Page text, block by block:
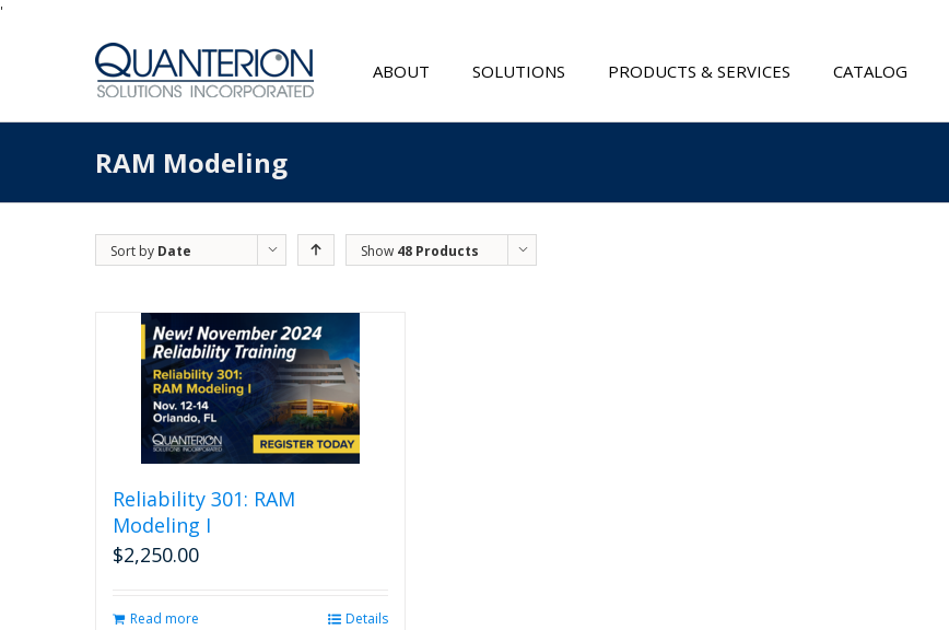
'
ABOUT SOLUTIONS PRODUCTS & SERVICES CATALOG
RAM Modeling
Sort by Date Show 48 Products
Reliability 301: RAM
Modeling I
$2,250.00
Read more Details